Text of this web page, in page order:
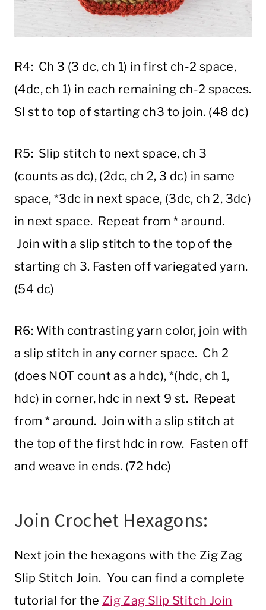
R4: Ch 3 (3 dc, ch 1) in first ch-2 space,
(4dc, ch 1) in each remaining ch-2 spaces.
Sl st to top of starting ch3 to join. (48 dc)
R5: Slip stitch to next space, ch 3
(counts as dc), (2dc, ch 2, 3 dc) in same
space, *3dc in next space, (3dc, ch 2, 3dc)
in next space. Repeat from * around.
Join with a slip stitch to the top of the
starting ch 3. Fasten off variegated yarn.
(54 dc)
R6: With contrasting yarn color, join with
a slip stitch in any corner space. Ch 2
(does NOT count as a hdc), *(hdc, ch 1,
hdc) in corner, hdc in next 9 st. Repeat
from * around. Join with a slip stitch at
the top of the first hdc in row. Fasten off
and weave in ends. (72 hdc)
Join Crochet Hexagons:
Next join the hexagons with the Zig Zag
Slip Stitch Join. You can find a complete
tutorial for the Zig Zag Slip Stitch Join